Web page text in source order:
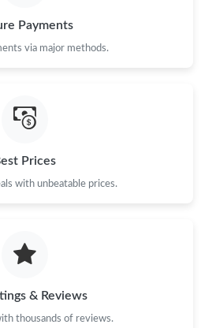
on May 13, 2026 at 10:31 PM.
on May 29, 2026 at 6:25 PM.
on Jun 04, 2026 at 9:32 AM.
Jul 26, 2026 at 10:16 AM.
Payments
via major methods.
Prices
with unbeatable prices.
& Reviews
thousands of reviews.